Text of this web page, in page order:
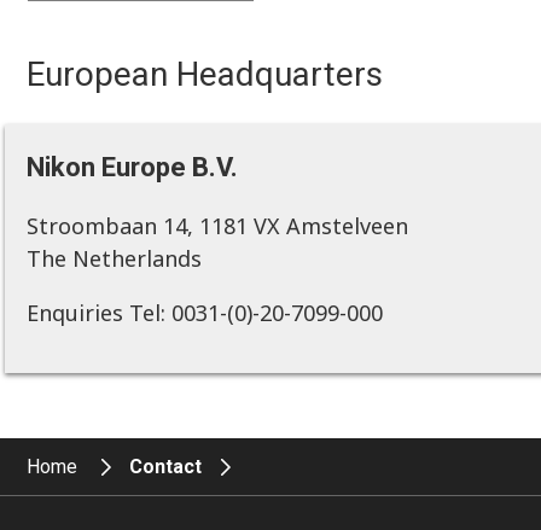
European Headquarters
Nikon Europe B.V.
Stroombaan 14, 1181 VX Amstelveen
The Netherlands
Enquiries Tel: 0031-(0)-20-7099-000
Home Contact